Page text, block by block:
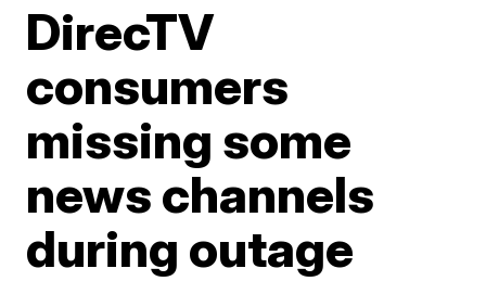
DirecTV
consumers
missing some
news channels
during outage